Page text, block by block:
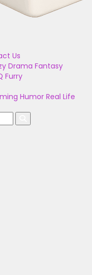
Us
Drama Fantasy
Furry
Humor Real Life